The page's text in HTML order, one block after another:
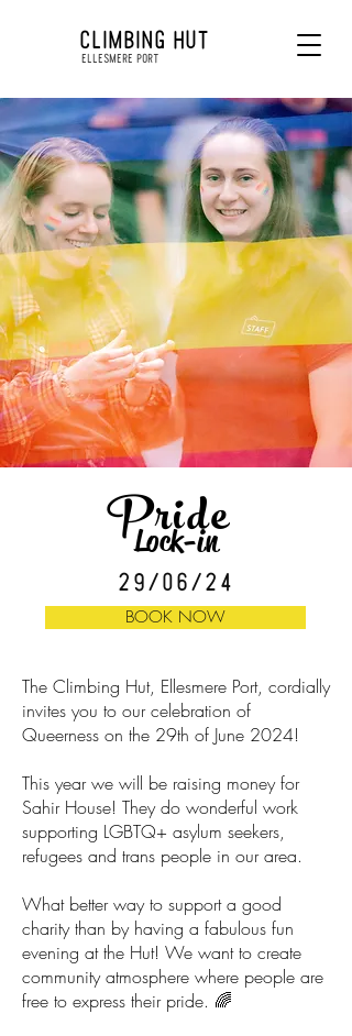
CLIMBING HUT
ELLESMERE PORT
Lock-in
Pride
29/06/24
BOOK NOW
The Climbing Hut, Ellesmere Port, cordially
invites you to our celebration of
Queerness on the 29th of June 2024!
This year we will be raising money for
Sahir House! They do wonderful work
supporting LGBTQ+ asylum seekers,
refugees and trans people in our area.
What better way to support a good
charity than by having a fabulous fun
evening at the Hut! We want to create
community atmosphere where people are
free to express their pride. 🌈